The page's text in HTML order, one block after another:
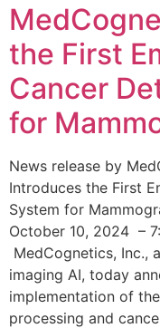
the First
Cancer
for
News release by
Introduces the First
System for
October 10, 2024 –
MedCognetics, Inc.,
imaging AI, today
implementation of
processing and